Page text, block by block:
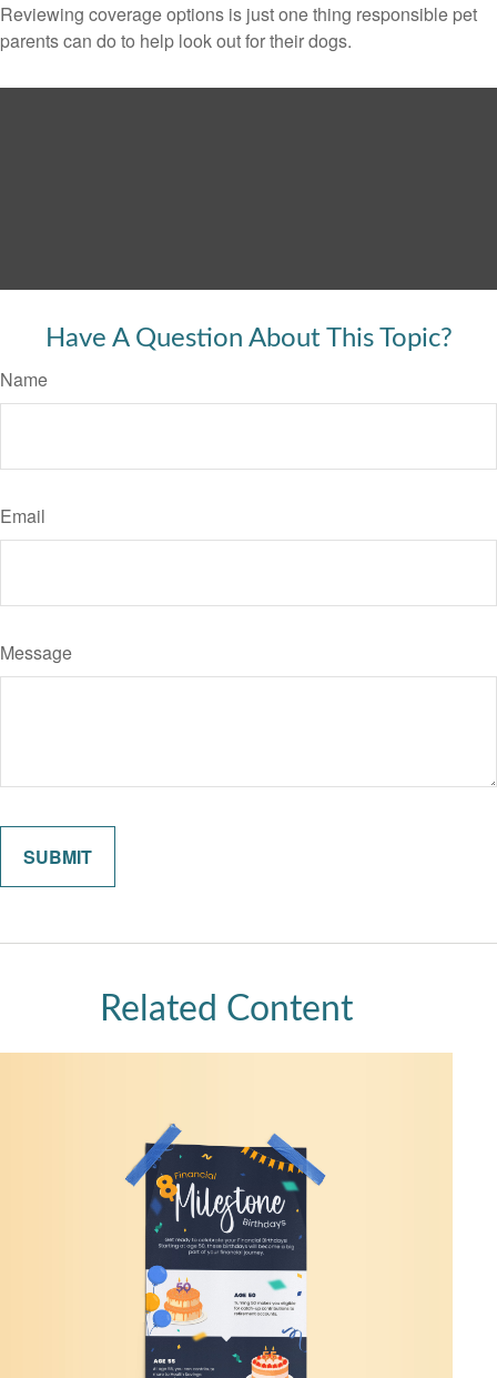
Reviewing coverage options is just one thing responsible pet
parents can do to help look out for their dogs.
Have A Question About This Topic?
Name
Email
Message
Related Content